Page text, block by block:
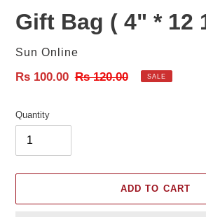
Gift Bag ( 4" * 12
Vendor
Sun Online
Sale
Rs 100.00 Regular
Rs 120.00 SALE
Quantity
ADD TO CART